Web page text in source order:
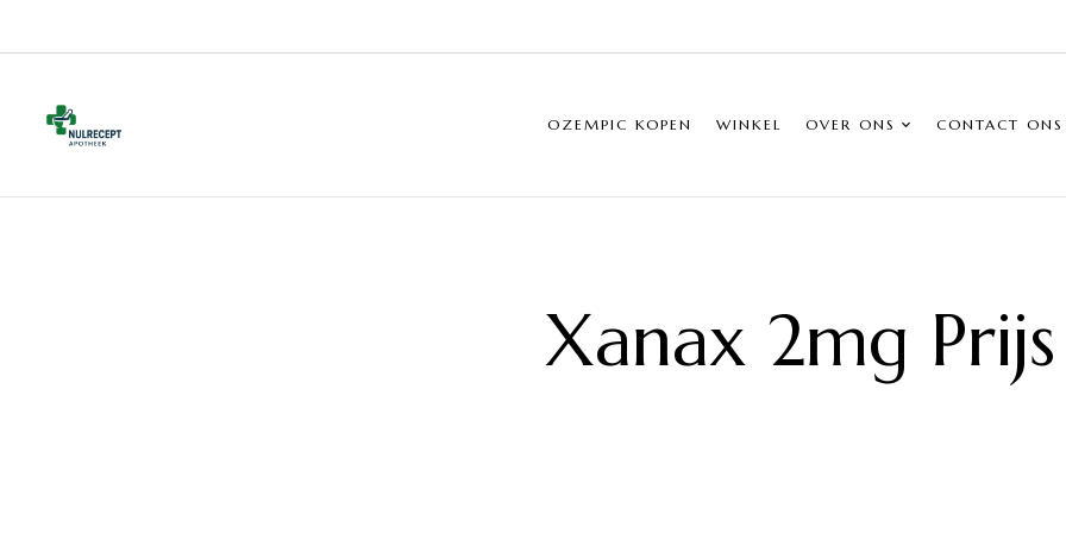
OZEMPIC KOPEN WINKEL OVER ONS CONTACT ONS
Xanax 2mg Prijs